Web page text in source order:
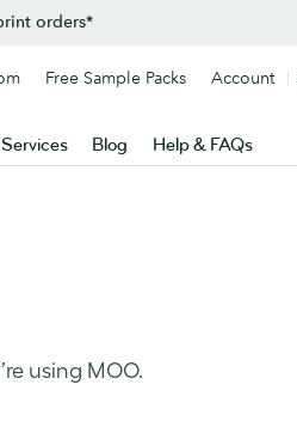
orders*
Blog Help & FAQs
Free Sample Packs Account
using MOO.